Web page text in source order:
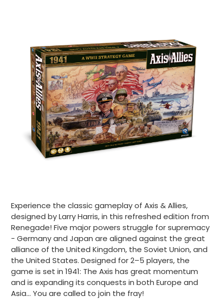
Experience the classic gameplay of Axis & Allies,
designed by Larry Harris, in this refreshed edition from
Renegade! Five major powers struggle for supremacy
- Germany and Japan are aligned against the great
alliance of the United Kingdom, the Soviet Union, and
the United States. Designed for 2–5 players, the
game is set in 1941: The Axis has great momentum
and is expanding its conquests in both Europe and
Asia... You are called to join the fray!